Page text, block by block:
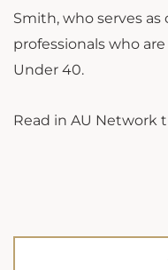
Smith, who serves
professionals who
Under 40.
Read in AU Network